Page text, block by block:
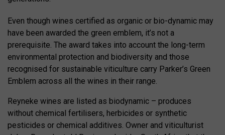
Even though wines certified as organic or bio-dynamic may
have been awarded the green emblem, it’s not a
prerequisite. The award takes into account the long-term
environmental protection and biodiversity and those
recognised for sustainable viticulture carry Parker’s Green
Emblem across all the wines in their range.
Reyneke wines are listed as biodynamic – produces
without chemical fertilisers, herbicides or synthetic
pesticides or chemical additives. Owner and viticulturist